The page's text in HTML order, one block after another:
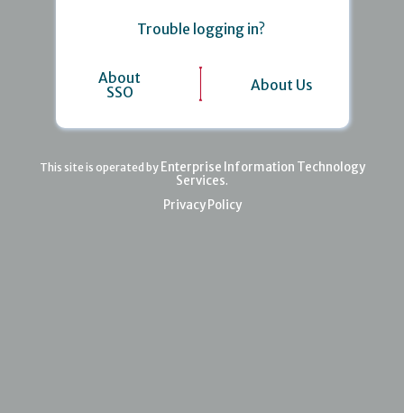
Trouble logging in?
About
SSO
About Us
This site is operated by Enterprise Information Technology
Services.
Privacy Policy